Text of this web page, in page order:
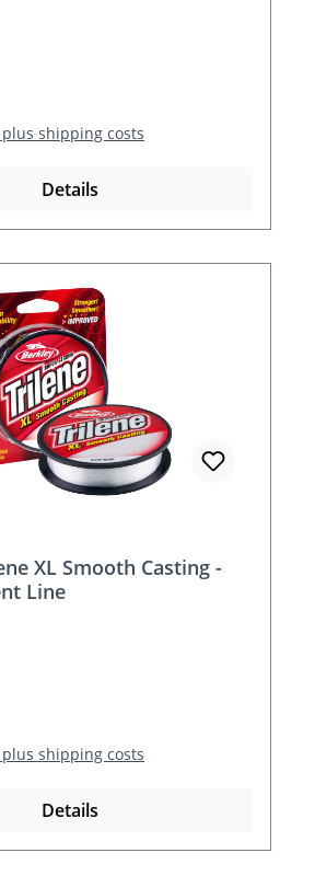
plus shipping costs
Details
XL Smooth Casting -
Line
plus shipping costs
Details